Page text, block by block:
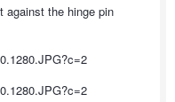
against the hinge pin